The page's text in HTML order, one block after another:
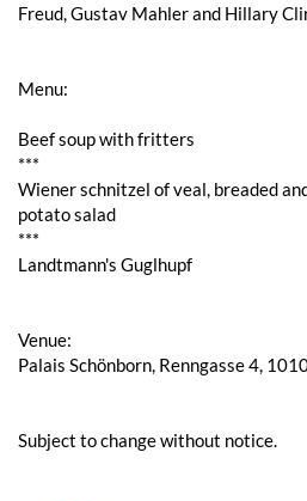
Freud, Gustav Mahler and Hillary
Menu:
Beef soup with fritters
***
Wiener schnitzel of veal, breaded
potato salad
***
Landtmann's Guglhupf
Venue:
Palais Schönborn, Renngasse 4,
Subject to change without notice.